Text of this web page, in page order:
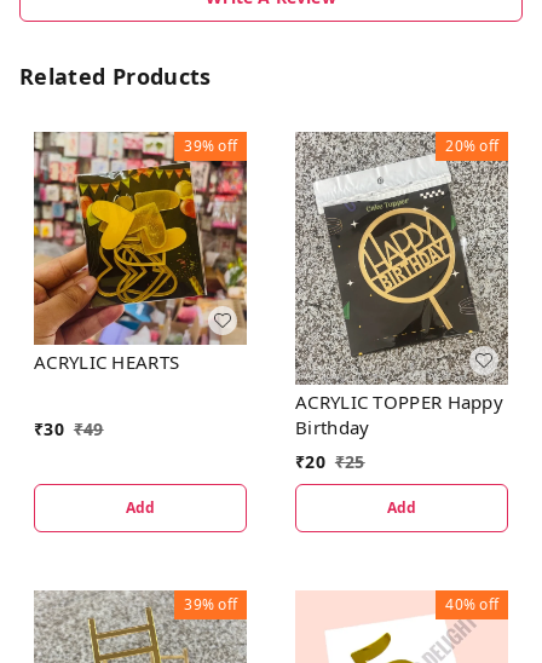
Related Products
39%off
ACRYLIC HEARTS
₹30 ₹49
Add
20%off
ACRYLIC TOPPER Happy
Birthday
₹20 ₹25
Add
39%off 40%off